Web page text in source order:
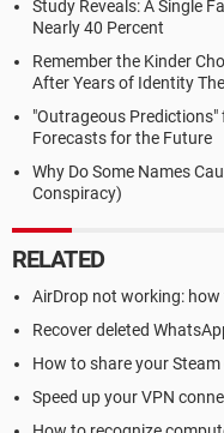
Study Reveals: A Single
Nearly 40 Percent
Remember the Kinder
After Years of Identity
"Outrageous Predictions"
Forecasts for the Future
Why Do Some Names
Conspiracy)
RELATED
AirDrop not working: how
Recover deleted
How to share your
Speed up your VPN